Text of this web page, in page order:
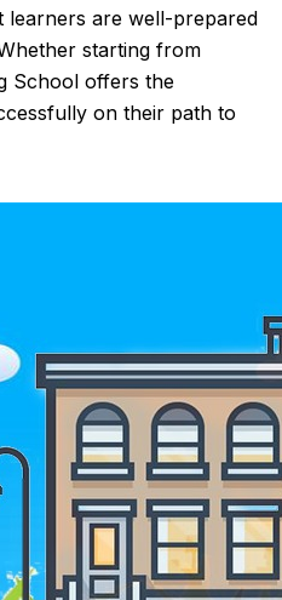
learners are well-prepared
starting from
School offers the
on their path to